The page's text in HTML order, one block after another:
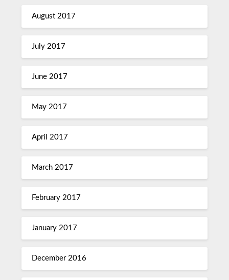
August 2017
July 2017
June 2017
May 2017
April 2017
March 2017
February 2017
January 2017
December 2016